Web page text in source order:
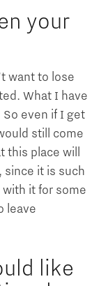
your
want to lose
What I have
even if I get
still come
place will
since it is such
it for some
leave
like